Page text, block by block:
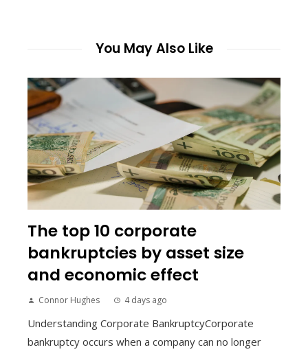
You May Also Like
The top 10 corporate
bankruptcies by asset size
and economic effect
Connor Hughes 4 days ago
Understanding Corporate BankruptcyCorporate
bankruptcy occurs when a company can no longer